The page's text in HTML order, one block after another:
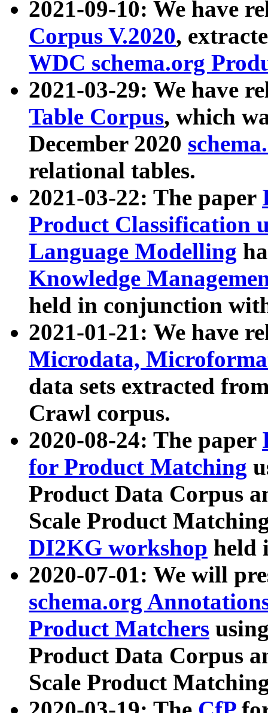
2021-09-10: We have
Corpus V.2020,
WDC schema.org
2021-03-29: We have
Table Corpus, which
December 2020
relational tables.
2021-03-22: The paper
Product Classification
Language Modelling
Knowledge
held in conjunction
2021-01-21: We have
Microdata,
data sets extracted
Crawl corpus.
2020-08-24: The paper
for Product Matching
Product Data Corpus
Scale Product
DI2KG workshop held
2020-07-01: We will
schema.org
Product Matchers
Product Data Corpus
Scale Product